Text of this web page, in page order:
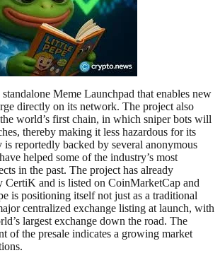
standalone Meme Launchpad that enables new
directly on its network. The project also
world’s first chain, in which sniper bots will
thereby making it less hazardous for its
is reportedly backed by several anonymous
helped some of the industry’s most
in the past. The project has already
CertiK and is listed on CoinMarketCap and
is positioning itself not just as a traditional
centralized exchange listing at launch, with
largest exchange down the road. The
of the presale indicates a growing market